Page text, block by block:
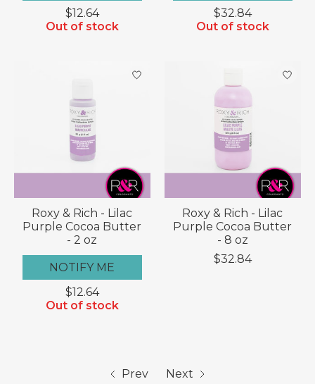
$12.64
Out of stock
$32.84
Out of stock
Roxy & Rich - Lilac
Purple Cocoa Butter
- 2 oz
NOTIFY ME
$12.64
Out of stock
Roxy & Rich - Lilac
Purple Cocoa Butter
- 8 oz
$32.84
Prev Next